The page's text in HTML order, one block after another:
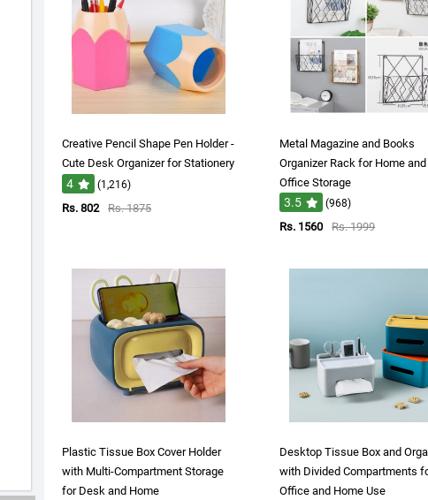
Creative Pencil Shape Pen Holder -
Cute Desk Organizer for Stationery
4 (1,216)
Rs. 802 Rs. 1875
Metal Magazine and Books
Organizer Rack for Home and
Office Storage
3.5 (968)
Rs. 1560 Rs. 1999
Plastic Tissue Box Cover Holder
with Multi-Compartment Storage
for Desk and Home
Desktop Tissue Box and
with Divided Compartments
Office and Home Use